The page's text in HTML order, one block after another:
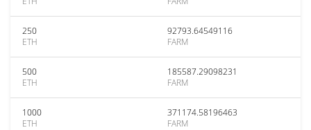
250
ETH
92793.64549116
FARM
500
ETH
185587.29098231
FARM
1000
ETH
371174.58196463
FARM